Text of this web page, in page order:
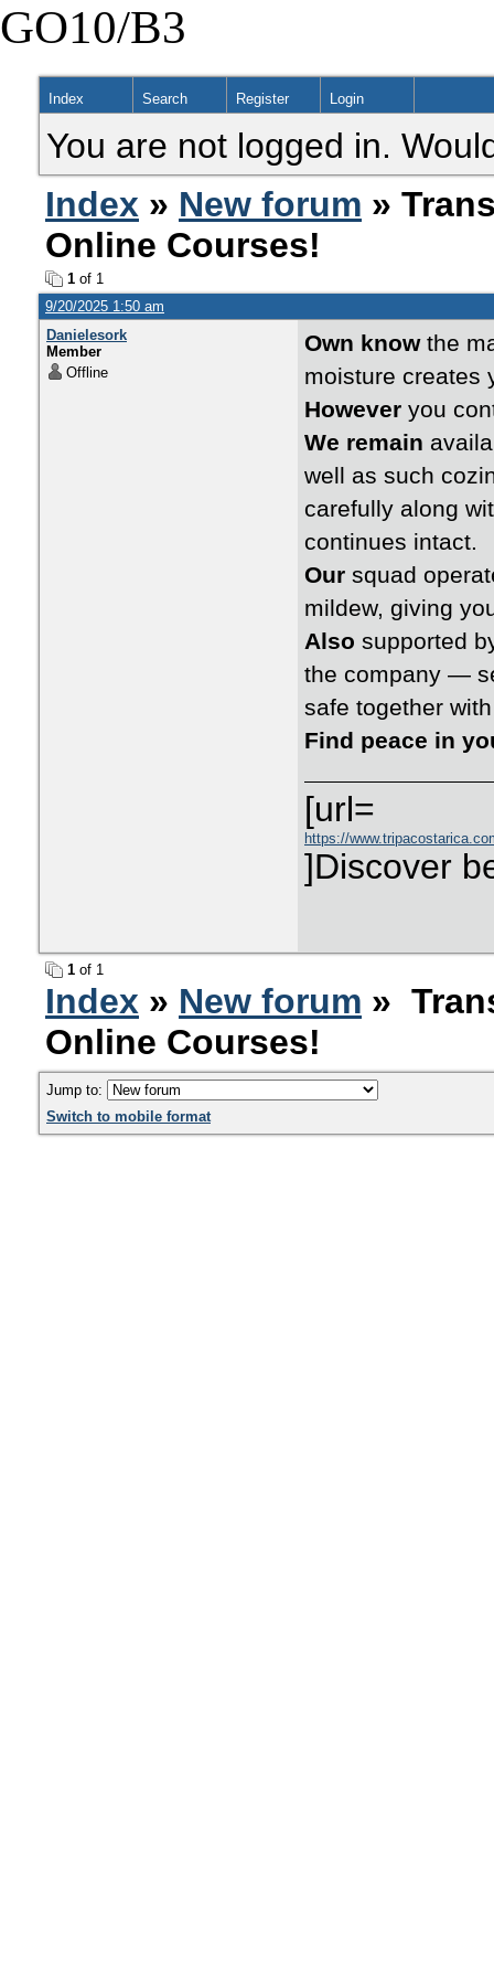
GO10/B3
Index Search Register Login
You are not logged in.
Index » New forum »
Online Courses!
1 of 1
9/20/2025 1:50 am
Danielesork
Member
Offline
Own knowthe
moisture creates
However you
We remain
well as such
carefully along
continues intact.
Our squad
mildew, giving
Also supported
the company —
safe together
Find peace in
[url=
https://
]Discover
1 of 1
Index » New forum »
Online Courses!
Jump to:
Switch to mobile format